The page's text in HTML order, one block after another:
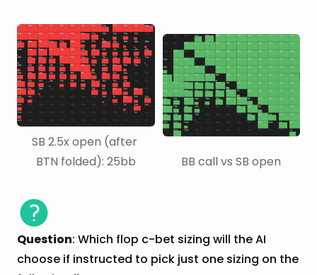
SB 2.5x open (after
BTN folded): 25bb
BB call vs SB open
Question: Which flop c-bet sizing will the AI
choose if instructed to pick just one sizing on the